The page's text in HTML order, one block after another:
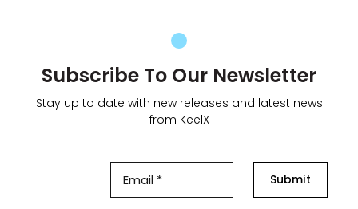
Subscribe To Our Newsletter
Stay up to date with new releases and latest news
from KeelX
Submit